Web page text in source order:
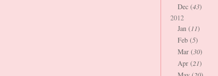
Dec (43)
2012
Jan (11)
Feb (5)
Mar (30)
Apr (21)